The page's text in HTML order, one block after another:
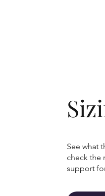
See what
check the
support